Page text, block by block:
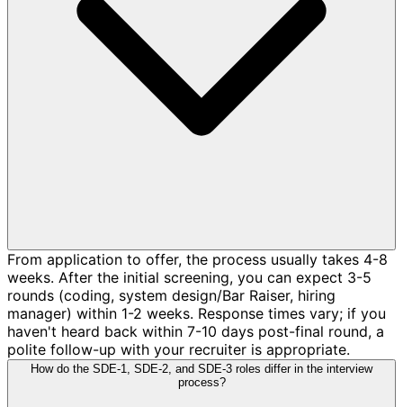
From application to offer, the process usually takes 4-8
weeks. After the initial screening, you can expect 3-5
rounds (coding, system design/Bar Raiser, hiring
manager) within 1-2 weeks. Response times vary; if you
haven't heard back within 7-10 days post-final round, a
polite follow-up with your recruiter is appropriate.
How do the SDE-1, SDE-2, and SDE-3 roles differ in the interview
process?